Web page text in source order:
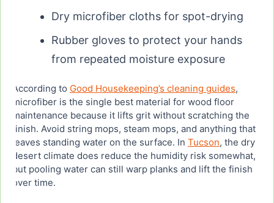
Dry microfiber cloths for spot-drying
Rubber gloves to protect your hands
from repeated moisture exposure
According to Good Housekeeping’s cleaning guides,
microfiber is the single best material for wood floor
maintenance because it lifts grit without scratching the
finish. Avoid string mops, steam mops, and anything that
leaves standing water on the surface. In Tucson, the dry
desert climate does reduce the humidity risk somewhat,
but pooling water can still warp planks and lift the finish
over time.